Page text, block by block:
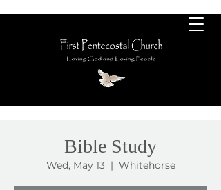
Bible Study
Wed, May 13
  |
Whitehorse